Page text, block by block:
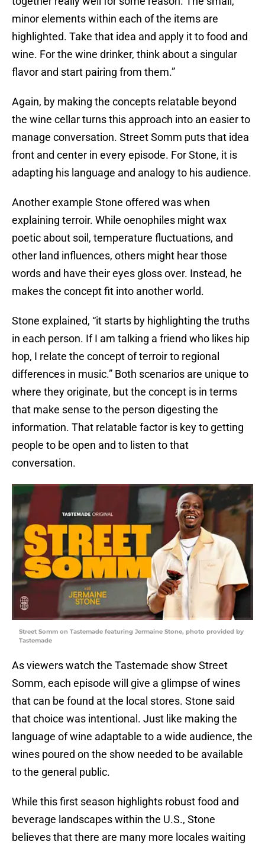
minor elements within each of the items are
highlighted. Take that idea and apply it to food and
wine. For the wine drinker, think about a singular
flavor and start pairing from them.”
Again, by making the concepts relatable beyond
the wine cellar turns this approach into an easier to
manage conversation. Street Somm puts that idea
front and center in every episode. For Stone, it is
adapting his language and analogy to his audience.
Another example Stone offered was when
explaining terroir. While oenophiles might wax
poetic about soil, temperature fluctuations, and
other land influences, others might hear those
words and have their eyes gloss over. Instead, he
makes the concept fit into another world.
Stone explained, “it starts by highlighting the truths
in each person. If I am talking a friend who likes hip
hop, I relate the concept of terroir to regional
differences in music.” Both scenarios are unique to
where they originate, but the concept is in terms
that make sense to the person digesting the
information. That relatable factor is key to getting
people to be open and to listen to that
conversation.
Street Somm on Tastemade featuring Jermaine Stone, photo provided by
Tastemade
As viewers watch the Tastemade show Street
Somm, each episode will give a glimpse of wines
that can be found at the local stores. Stone said
that choice was intentional. Just like making the
language of wine adaptable to a wide audience, the
wines poured on the show needed to be available
to the general public.
While this first season highlights robust food and
beverage landscapes within the U.S., Stone
believes that there are many more locales waiting